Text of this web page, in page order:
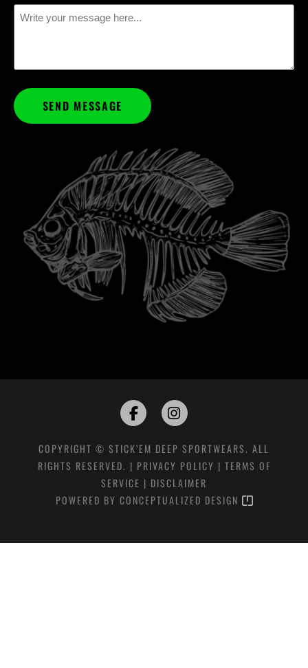
Message
(Required)
COPYRIGHT © STICK’EM DEEP SPORTWEARS. ALL
RIGHTS RESERVED. | PRIVACY POLICY | TERMS OF
SERVICE | DISCLAIMER
POWERED BY CONCEPTUALIZED DESIGN